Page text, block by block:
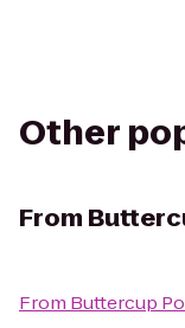
Other
From
From Buttercup